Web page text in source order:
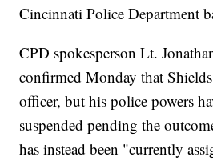
Cincinnati Police Department
CPD spokesperson Lt.
confirmed Monday that
officer, but his police powers
suspended pending the
has instead been "currently